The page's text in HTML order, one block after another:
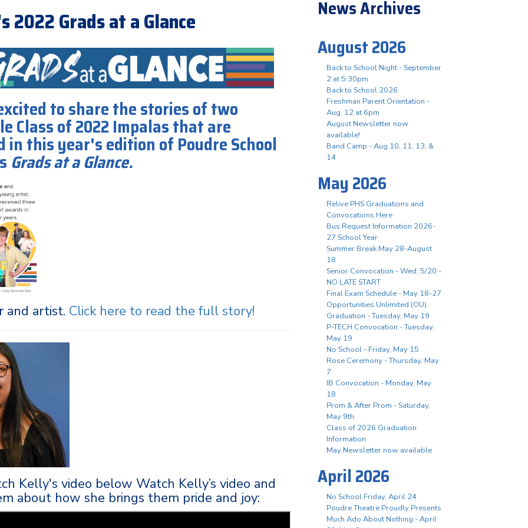
2022 Grads at a Glance
to share the stories of two
Class of 2022 Impalas that are
in this year's edition of Poudre School
Grads at a Glance.
and artist. Click here to read the full story!
Kelly's video below Watch Kelly’s video and
about how she brings them pride and joy:
News Archives
August 2026
Back to School Night - September
2 at 5:30pm
Back to School 2026
Freshman Parent Orientation -
Aug. 12 at 6pm
August Newsletter now
available!
Band Camp - Aug 10, 11, 13, &
14
May 2026
Relive PHS Graduations and
Convocations Here
Bus Request Information 2026-
27 School Year
Summer Break May 28-August
18
Senior Convocation - Wed. 5/20 -
NO LATE START
Final Exam Schedule - May 18-27
Opportunities Unlimited (OU)
Graduation - Tuesday, May 19
P-TECH Convocation - Tuesday,
May 19
No School - Friday, May 15
Rose Ceremony - Thursday, May
7
IB Convocation - Monday, May
18
Prom & After Prom - Saturday,
May 9th
Class of 2026 Graduation
Information
May Newsletter now available
April 2026
No School Friday, April 24
Poudre Theatre Proudly Presents
Much Ado About Nothing - April